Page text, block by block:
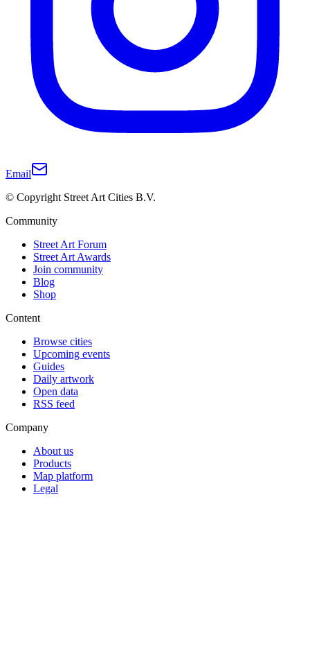
Email
© Copyright Street Art Cities B.V.
Community
Street Art Forum
Street Art Awards
Join community
Blog
Shop
Content
Browse cities
Upcoming events
Guides
Daily artwork
Open data
RSS feed
Company
About us
Products
Map platform
Legal